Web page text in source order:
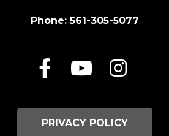
Phone:561-305-5077
FacebookYoutube Instagram
PRIVACY POLICY